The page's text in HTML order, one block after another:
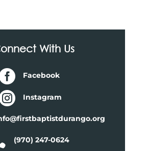
With Us
Facebook
Instagram
(970) 247-0624